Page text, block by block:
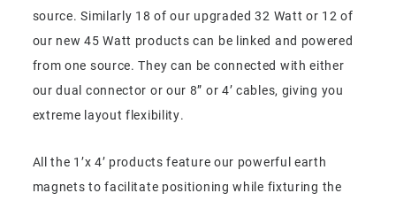
source. Similarly 18 of our upgraded 32 Watt or 12 of
our new 45 Watt products can be linked and powered
from one source. They can be connected with either
our dual connector or our 8” or 4’ cables, giving you
extreme layout flexibility.
All the 1’x 4’ products feature our powerful earth
magnets to facilitate positioning while fixturing the